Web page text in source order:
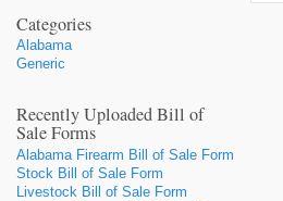
Categories
Alabama
Generic
Recently Uploaded Bill of
Sale Forms
Alabama Firearm Bill of Sale Form
Stock Bill of Sale Form
Livestock Bill of Sale Form